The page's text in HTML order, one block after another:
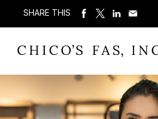
SHARE THIS